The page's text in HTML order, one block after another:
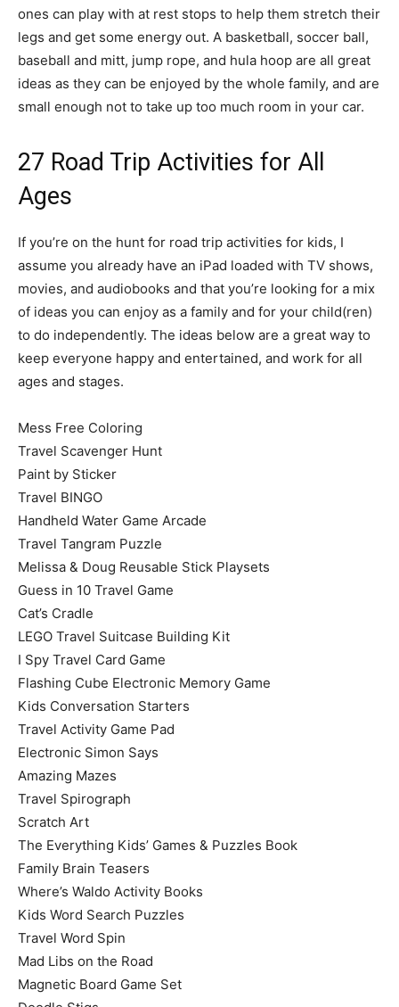
ones can play with at rest stops to help them stretch their
legs and get some energy out. A basketball, soccer ball,
baseball and mitt, jump rope, and hula hoop are all great
ideas as they can be enjoyed by the whole family, and are
small enough not to take up too much room in your car.
27 Road Trip Activities for All
Ages
If you’re on the hunt for road trip activities for kids, I
assume you already have an iPad loaded with TV shows,
movies, and audiobooks and that you’re looking for a mix
of ideas you can enjoy as a family and for your child(ren)
to do independently. The ideas below are a great way to
keep everyone happy and entertained, and work for all
ages and stages.
Mess Free Coloring
Travel Scavenger Hunt
Paint by Sticker
Travel BINGO
Handheld Water Game Arcade
Travel Tangram Puzzle
Melissa & Doug Reusable Stick Playsets
Guess in 10 Travel Game
Cat’s Cradle
LEGO Travel Suitcase Building Kit
I Spy Travel Card Game
Flashing Cube Electronic Memory Game
Kids Conversation Starters
Travel Activity Game Pad
Electronic Simon Says
Amazing Mazes
Travel Spirograph
Scratch Art
The Everything Kids’ Games & Puzzles Book
Family Brain Teasers
Where’s Waldo Activity Books
Kids Word Search Puzzles
Travel Word Spin
Mad Libs on the Road
Magnetic Board Game Set